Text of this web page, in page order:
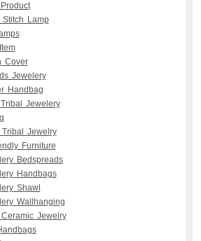
Stitch Lamp
Cover
Jewelery
Handbag
Jewelery
Tribal Jewelry
Furniture
Bedspreads
Handbags
Shawl
Wallhanging
Jewelry